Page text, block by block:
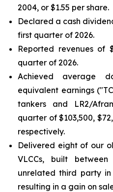
2004, or $1.55 per share.
Declared a cash
first quarter of 2026.
Reported revenues of
quarter of 2026.
Achieved average
equivalent earnings
tankers and LR2/
quarter of $103,500,
respectively.
Delivered eight of our
VLCCs, built
unrelated third party
resulting in a gain on